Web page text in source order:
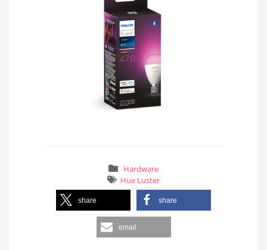
Hardware
Hue Luster
share share
email